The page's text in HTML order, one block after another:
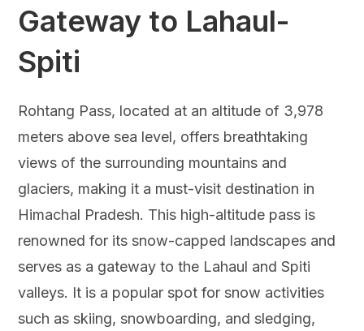
Gateway to Lahaul-
Spiti
Rohtang Pass, located at an altitude of 3,978
meters above sea level, offers breathtaking
views of the surrounding mountains and
glaciers, making it a must-visit destination in
Himachal Pradesh. This high-altitude pass is
renowned for its snow-capped landscapes and
serves as a gateway to the Lahaul and Spiti
valleys. It is a popular spot for snow activities
such as skiing, snowboarding, and sledging,